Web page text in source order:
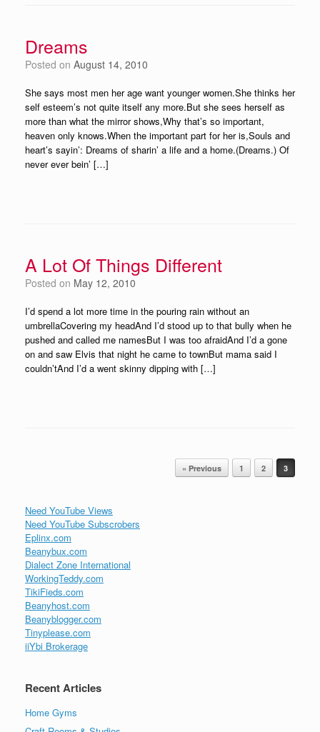
Dreams
Posted on August 14, 2010
She says most men her age want younger women.She thinks her
self esteem’s not quite itself any more.But she sees herself as
more than what the mirror shows,Why that’s so important,
heaven only knows.When the important part for her is,Souls and
heart’s sayin’: Dreams of sharin’ a life and a home.(Dreams.) Of
never ever bein’ […]
A Lot Of Things Different
Posted on May 12, 2010
I’d spend a lot more time in the pouring rain without an
umbrellaCovering my headAnd I’d stood up to that bully when he
pushed and called me namesBut I was too afraidAnd I’d a gone
on and saw Elvis that night he came to townBut mama said I
couldn’tAnd I’d a went skinny dipping with […]
« Previous 1 2 3
Need YouTube Views
Need YouTube Subscrobers
Eplinx.com
Beanybux.com
Dialect Zone International
WorkingTeddy.com
TikiFieds.com
Beanyhost.com
Beanyblogger.com
Tinyplease.com
iiYbi Brokerage
Recent Articles
Home Gyms